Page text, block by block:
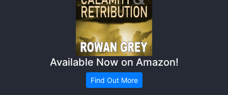
Available Now on Amazon!
Find Out More